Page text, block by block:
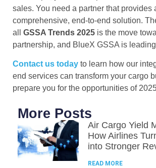
sales. You need a partner that provides
comprehensive, end-to-end solution.
all GSSA Trends 2025 is the move
partnership, and BlueX GSSA is
Contact us today to learn how our
end services can transform your cargo
prepare you for the opportunities of
More Posts
Air Cargo Yield
How Airlines
into Stronger
READ MORE